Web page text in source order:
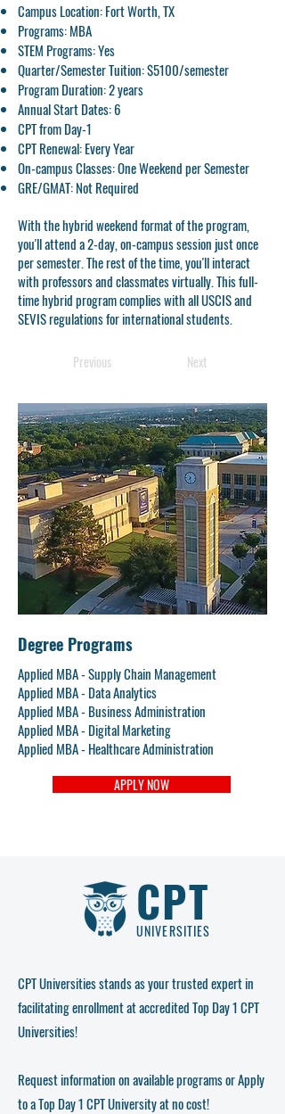
Campus Location: Fort Worth, TX
Programs: MBA
STEM Programs: Yes
Quarter/Semester Tuition: $5100/semester
Program Duration: 2 years
Annual Start Dates: 6
CPT from Day-1
CPT Renewal: Every Year
On-campus Classes: One Weekend per Semester
GRE/GMAT: Not Required
With the hybrid weekend format of the program,
you'll attend a 2-day, on-campus session just once
per semester. The rest of the time, you'll interact
with professors and classmates virtually. This full-
time hybrid program complies with all USCIS and
SEVIS regulations for international students.
Previous Next
Degree Programs
Applied MBA - Supply Chain Management
Applied MBA - Data Analytics
Applied MBA - Business Administration
Applied MBA - Digital Marketing
Applied MBA - Healthcare Administration
APPLY NOW
CPT
UNIVERSITIES
CPT Universities stands as your trusted expert in
facilitating enrollment ataccredited Top Day 1 CPT
Universities!
Request information on available programs or Apply
to a Top Day 1 CPT University at no cost!